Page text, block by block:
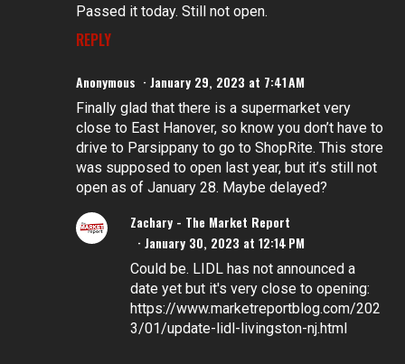
Passed it today. Still not open.
REPLY
Anonymous January 29, 2023 at 7:41 AM
Finally glad that there is a supermarket very
close to East Hanover, so know you don’t have to
drive to Parsippany to go to ShopRite. This store
was supposed to open last year, but it’s still not
open as of January 28. Maybe delayed?
Zachary - The Market Report
January 30, 2023 at 12:14 PM
Could be. LIDL has not announced a
date yet but it's very close to opening:
https://www.marketreportblog.com/202
3/01/update-lidl-livingston-nj.html